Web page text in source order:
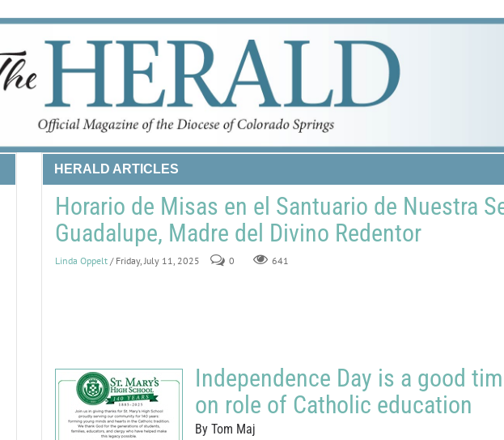
HERALD ARTICLES
Horario de Misas en el Santuario de Nuestra
Guadalupe, Madre del Divino Redentor
Linda Oppelt / Friday, July 11, 2025 0 641
Independence Day is a good
on role of Catholic education
By Tom Maj